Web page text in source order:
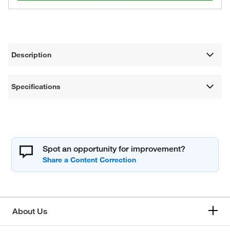
Description
Specifications
Spot an opportunity for improvement?
About Us